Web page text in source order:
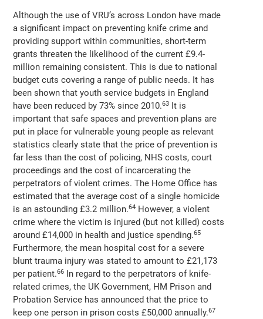
Although the use of VRU’s across London have made
a significant impact on preventing knife crime and
providing support within communities, short-term
grants threaten the likelihood of the current £9.4-
million remaining consistent. This is due to national
budget cuts covering a range of public needs. It has
been shown that youth service budgets in England
have been reduced by 73% since 2010.63
It is
important that safe spaces and prevention plans are
put in place for vulnerable young people as relevant
statistics clearly state that the price of prevention is
far less than the cost of policing, NHS costs, court
proceedings and the cost of incarcerating the
perpetrators of violent crimes. The Home Office has
estimated that the average cost of a single homicide
is an astounding £3.2 million.64 However, a violent
crime where the victim is injured (but not killed) costs
around £14,000 in health and justice spending.65
Furthermore, the mean hospital cost for a severe
blunt trauma injury was stated to amount to £21,173
per patient.66
In regard to the perpetrators of knife-
related crimes, the UK Government, HM Prison and
Probation Service has announced that the price to
keep one person in prison costs £50,000 annually.67